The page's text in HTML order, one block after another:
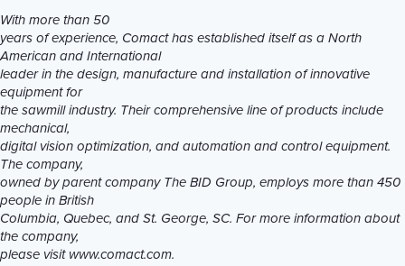
With more than 50
years of experience, Comact has established itself as a North
American and International
leader in the design, manufacture and installation of innovative
equipment for
the sawmill industry. Their comprehensive line of products include
mechanical,
digital vision optimization, and automation and control equipment.
The company,
owned by parent company The BID Group, employs more than 450
people in British
Columbia, Quebec, and St. George, SC. For more information about
the company,
please visit www.comact.com.